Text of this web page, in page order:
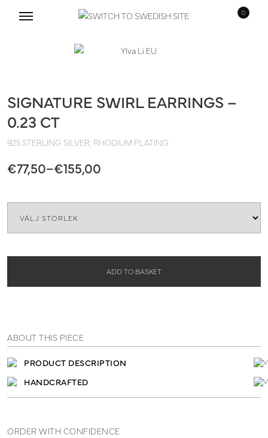
0
SIGNATURE SWIRL EARRINGS –
0.23 CT
925 STERLING SILVER, RHODIUM PLATING
€77,50–€155,00
Price
€77,50
through
ADD TO BASKET
ABOUT THIS PIECE
PRODUCT DESCRIPTION
HANDCRAFTED
ORDER WITH CONFIDENCE